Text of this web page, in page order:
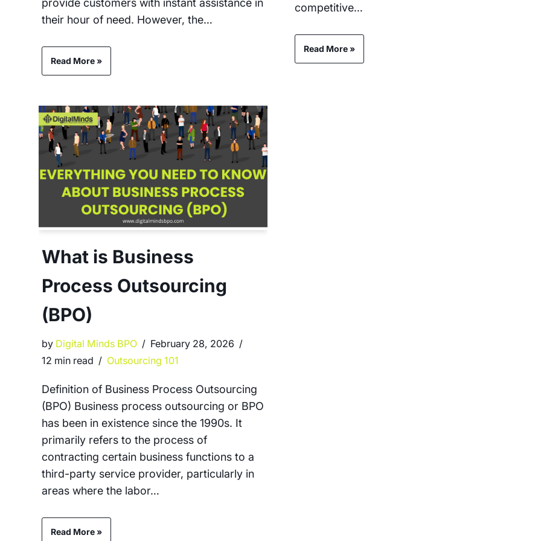
their hour of need. However, the…
Read More »
competitive…
Read More »
What is Business
Process Outsourcing
(BPO)
by Digital Minds BPO
February 28, 2026
12 min read
Outsourcing 101
Definition of Business Process Outsourcing
(BPO) Business process outsourcing or BPO
has been in existence since the 1990s. It
primarily refers to the process of
contracting certain business functions to a
third-party service provider, particularly in
areas where the labor…
Read More »